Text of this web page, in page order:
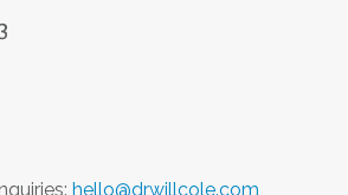
hello@drwillcole.com